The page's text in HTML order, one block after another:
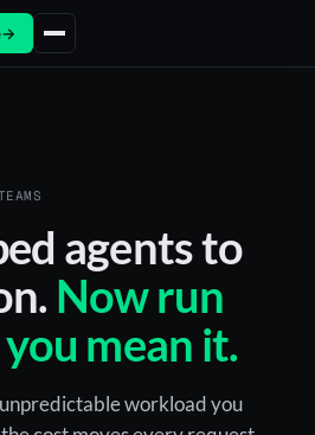
→
agents to
Now run
mean it.
workload you